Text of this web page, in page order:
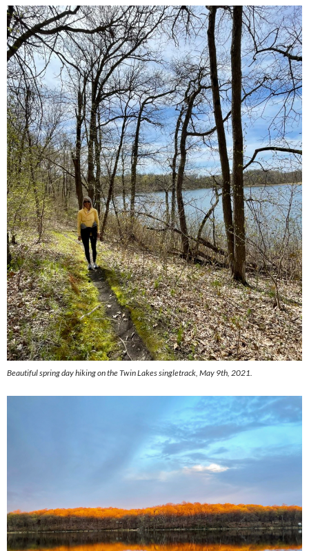
Beautiful spring day hiking on the Twin Lakes singletrack, May 9th, 2021.